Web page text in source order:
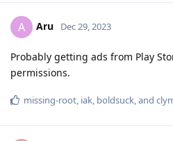
A Aru Dec 29, 2023
Probably getting ads from Play
permissions.
missing-root, iak, boldsuck, and